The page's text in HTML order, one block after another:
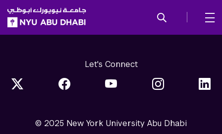
SKIP TO ALL NYU NAVIGATION
SKIP TO MAIN CONTENT
Let's Connect
© 2025 New York University Abu Dhabi